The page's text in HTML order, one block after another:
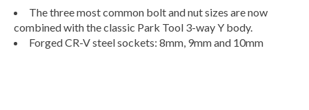
The three most common bolt and nut sizes are now
combined with the classic Park Tool 3-way Y body.
Forged CR-V steel sockets: 8mm, 9mm and 10mm